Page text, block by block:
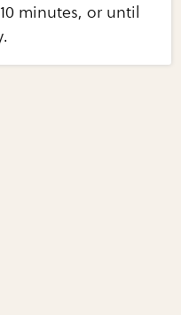
minutes, or until